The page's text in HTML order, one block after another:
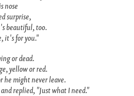
nose
surprise,
beautiful, too.
it's for you."
or dead.
yellow or red.
he might never leave.
replied, "Just what I need."